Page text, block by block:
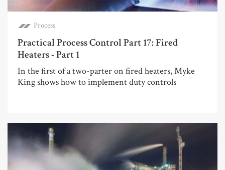
Process
Practical Process Control Part 17: Fired
Heaters - Part 1
In the first of a two-parter on fired heaters, Myke
King shows how to implement duty controls